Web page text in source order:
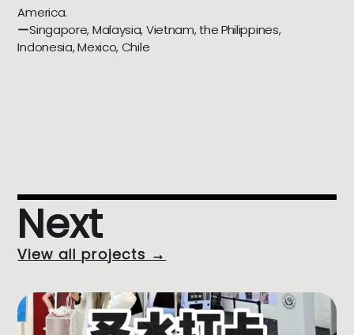
America.
ーSingapore, Malaysia, Vietnam, the Philippines,
Indonesia, Mexico, Chile
Next
View all projects →